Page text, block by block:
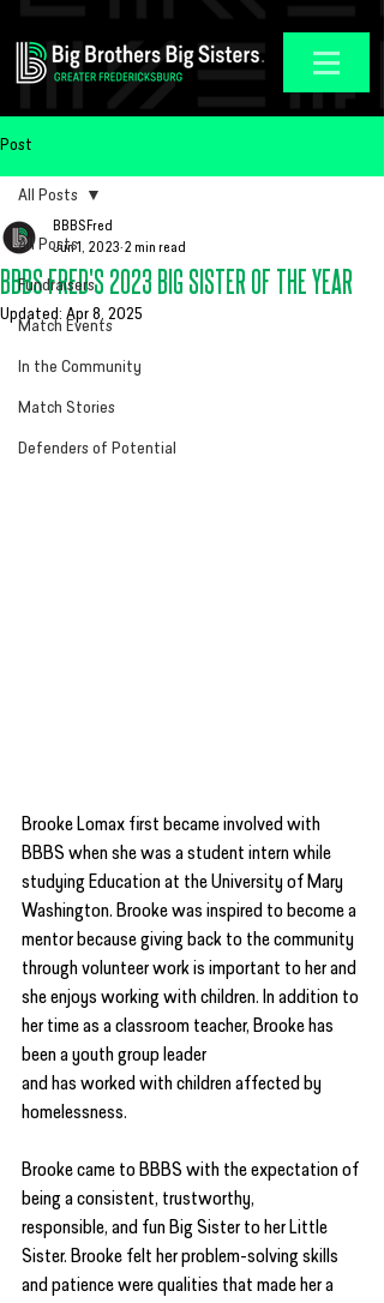
Post
All Posts
Fundraisers
Match Events
In the Community
Match Stories
Defenders of Potential
All Posts
BBBS FRED'S 2023 BIG SISTER OF THE YEAR
BBBSFred
Jun 1, 2023 2 min read
Updated: Apr 8, 2025
Brooke Lomax first became involved with
BBBS when she was a student intern while
studying Education at the University of Mary
Washington. Brooke was inspired to become a
mentor because giving back to the community
through volunteer work is important to her and
she enjoys working with children. In addition to
her time as a classroom teacher, Brooke has
been a youth group leader
and has worked with children affected by
homelessness.
Brooke came to BBBS with the expectation of
being a consistent, trustworthy,
responsible, and fun Big Sister to her Little
Sister. Brooke felt her problem-solving skills
and patience were qualities that made her a